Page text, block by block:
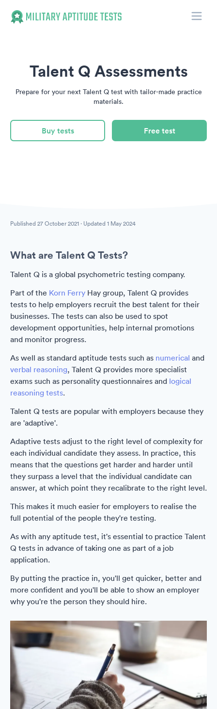
Talent Q Assessments
Prepare for your next Talent Q test with tailor-made practice
materials.
Buy tests Free test
Published 27 October 2021 · Updated 1 May 2024
What are Talent Q Tests?
Talent Q is a global psychometric testing company.
Part of the Korn Ferry Hay group, Talent Q provides
tests to help employers recruit the best talent for their
businesses. The tests can also be used to spot
development opportunities, help internal promotions
and monitor progress.
As well as standard aptitude tests such as numerical and
verbal reasoning, Talent Q provides more specialist
exams such as personality questionnaires and logical
reasoning tests.
Talent Q tests are popular with employers because they
are 'adaptive'.
Adaptive tests adjust to the right level of complexity for
each individual candidate they assess. In practice, this
means that the questions get harder and harder until
they surpass a level that the individual candidate can
answer, at which point they recalibrate to the right level.
This makes it much easier for employers to realise the
full potential of the people they're testing.
As with any aptitude test, it's essential to practice Talent
Q tests in advance of taking one as part of a job
application.
By putting the practice in, you'll get quicker, better and
more confident and you'll be able to show an employer
why you're the person they should hire.